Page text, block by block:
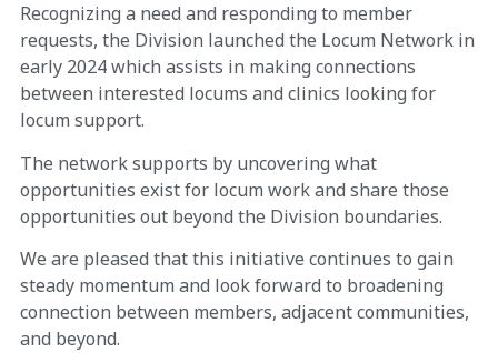
Recognizing a need and responding to member
requests, the Division launched the Locum Network in
early 2024 which assists in making connections
between interested locums and clinics looking for
locum support.
The network supports by uncovering what
opportunities exist for locum work and share those
opportunities out beyond the Division boundaries.
We are pleased that this initiative continues to gain
steady momentum and look forward to broadening
connection between members, adjacent communities,
and beyond.